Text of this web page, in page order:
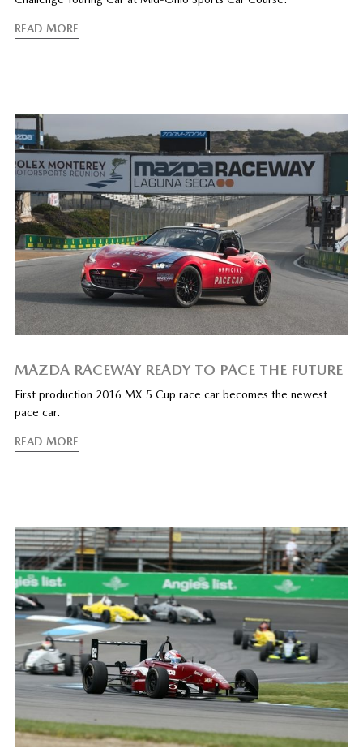
READ MORE
MAZDA RACEWAY READY TO PACE THE FUTURE
First production 2016 MX-5 Cup race car becomes the newest
pace car.
READ MORE